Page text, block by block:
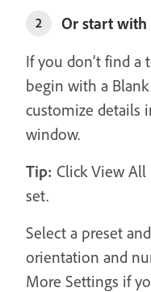
2
Or start with
If you don’t find a
begin with a
customize details
window.
Tip: Click View
set.
Select a preset
orientation and
More Settings if